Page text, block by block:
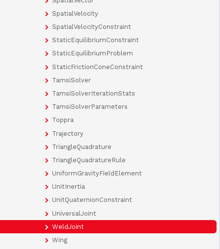
SpatialVelocity
SpatialVelocityConstraint
StaticEquilibriumConstraint
StaticEquilibriumProblem
StaticFrictionConeConstraint
TamsiSolver
TamsiSolverIterationStats
TamsiSolverParameters
Toppra
Trajectory
TriangleQuadrature
TriangleQuadratureRule
UniformGravityFieldElement
UnitInertia
UnitQuaternionConstraint
UniversalJoint
WeldJoint
Wing